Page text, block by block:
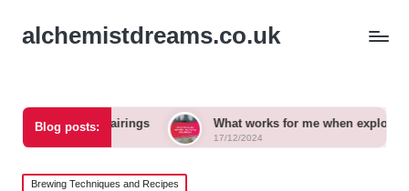
alchemistdreams.co.uk
Blog posts:
pairings What works for me when exploring new brews
Posted
Brewing Techniques and Recipes